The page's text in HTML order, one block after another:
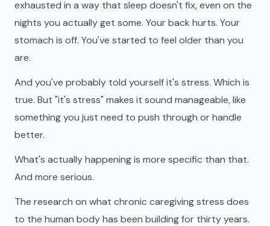
exhausted in a way that sleep doesn't fix, even on the
nights you actually get some. Your back hurts. Your
stomach is off. You've started to feel older than you
are.
And you've probably told yourself it's stress. Which is
true. But "it's stress" makes it sound manageable, like
something you just need to push through or handle
better.
What's actually happening is more specific than that.
And more serious.
The research on what chronic caregiving stress does
to the human body has been building for thirty years.